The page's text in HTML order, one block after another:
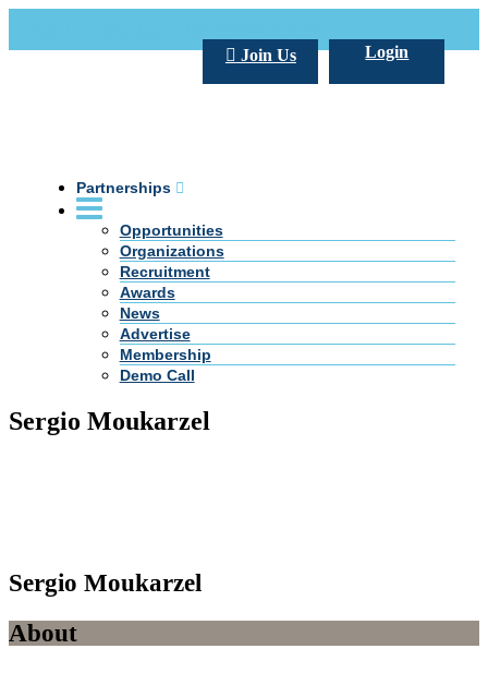
Login
Join Us
Partnerships
Opportunities
Organizations
Recruitment
Awards
News
Advertise
Membership
Demo Call
Sergio Moukarzel
Sergio Moukarzel
About